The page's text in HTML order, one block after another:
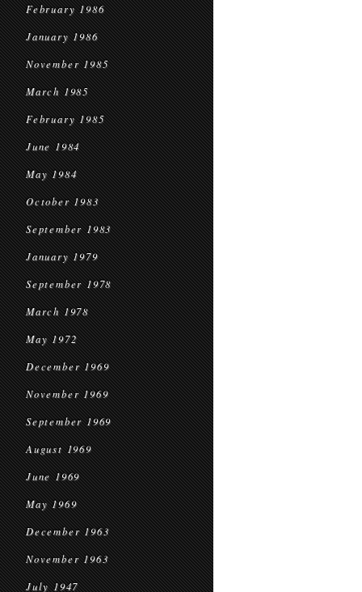
February 1986
January 1986
November 1985
March 1985
February 1985
June 1984
May 1984
October 1983
September 1983
January 1979
September 1978
March 1978
May 1972
December 1969
November 1969
September 1969
August 1969
June 1969
May 1969
December 1963
November 1963
July 1947